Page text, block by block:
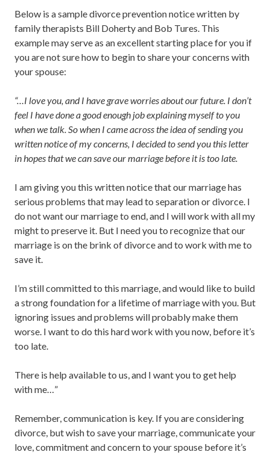
Below is a sample divorce prevention notice written by
family therapists Bill Doherty and Bob Tures. This
example may serve as an excellent starting place for you if
you are not sure how to begin to share your concerns with
your spouse:
“…I love you, and I have grave worries about our future. I don’t
feel I have done a good enough job explaining myself to you
when we talk. So when I came across the idea of sending you
written notice of my concerns, I decided to send you this letter
in hopes that we can save our marriage before it is too late.
I am giving you this written notice that our marriage has
serious problems that may lead to separation or divorce. I
do not want our marriage to end, and I will work with all my
might to preserve it. But I need you to recognize that our
marriage is on the brink of divorce and to work with me to
save it.
I’m still committed to this marriage, and would like to build
a strong foundation for a lifetime of marriage with you. But
ignoring issues and problems will probably make them
worse. I want to do this hard work with you now, before it’s
too late.
There is help available to us, and I want you to get help
with me…”
Remember, communication is key. If you are considering
divorce, but wish to save your marriage, communicate your
love, commitment and concern to your spouse before it’s